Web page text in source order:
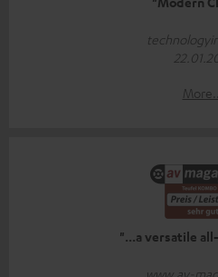
More...
"...a versatile
www.av-